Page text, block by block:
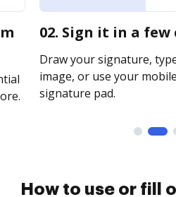
02. Sign it in a few
Draw your signature,
image, or use your
signature pad.
How to use or fill